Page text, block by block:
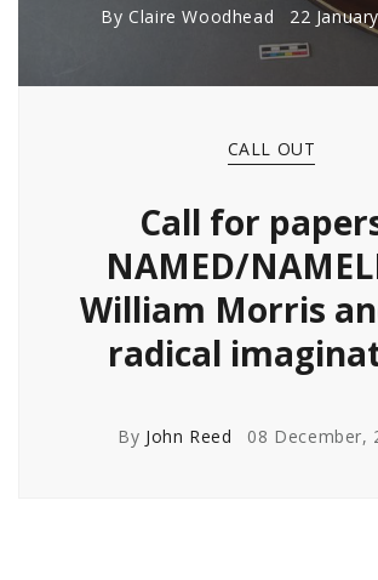
ByClaire Woodhead 22
CALL OUT
Call for
NAMED/
William Morris
radical
By John Reed 08 December,